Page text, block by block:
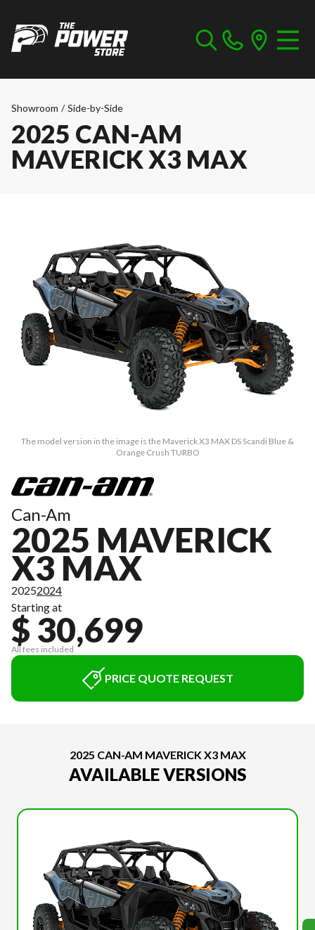
Showroom / Side-by-Side
2025 CAN-AM
MAVERICK X3 MAX
The model version in the image is the Maverick X3 MAX DS Scandi Blue &
Orange Crush TURBO
Can-Am
2025 MAVERICK
X3 MAX
20252024
Starting at
$ 30,699
All fees included
PRICE QUOTE REQUEST
2025 CAN-AM MAVERICK X3 MAX
AVAILABLE VERSIONS